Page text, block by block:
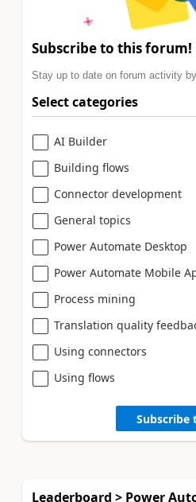
Subscribe to this forum!
Stay up to date on forum activity
Select categories
AI Builder
Building flows
Connector development
General topics
Power Automate Desktop
Power Automate Mobile
Process mining
Translation quality
Using connectors
Using flows
Subscribe
Leaderboard > Power